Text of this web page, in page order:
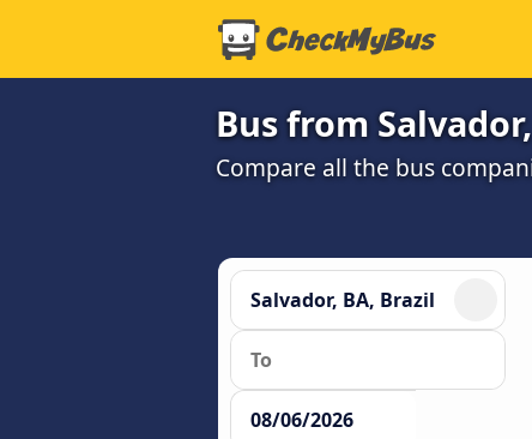
Bus from
Compare all the bus